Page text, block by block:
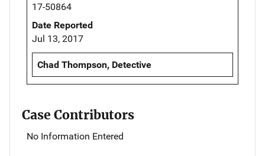
17-50864
Date Reported
Jul 13, 2017
Chad Thompson, Detective
Case Contributors
No Information Entered